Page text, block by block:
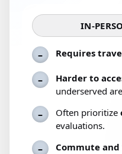
IN-
– Requires
– Harder to
underserved
– Often prioritize
evaluations.
– Commute